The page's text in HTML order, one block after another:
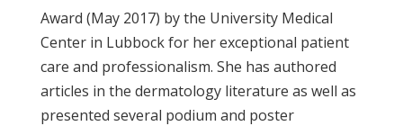
Award (May 2017) by the University Medical
Center in Lubbock for her exceptional patient
care and professionalism. She has authored
articles in the dermatology literature as well as
presented several podium and poster